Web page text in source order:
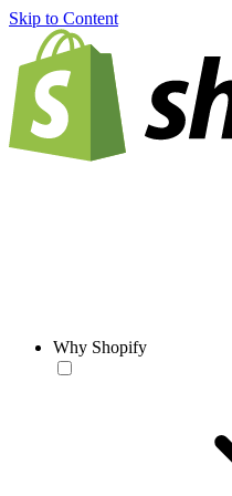
Skip to Content
Why Shopify